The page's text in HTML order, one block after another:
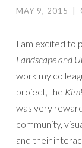
MAY 9, 2015
I am excited to
Landscape and
work my
project, the
was very
community,
and their